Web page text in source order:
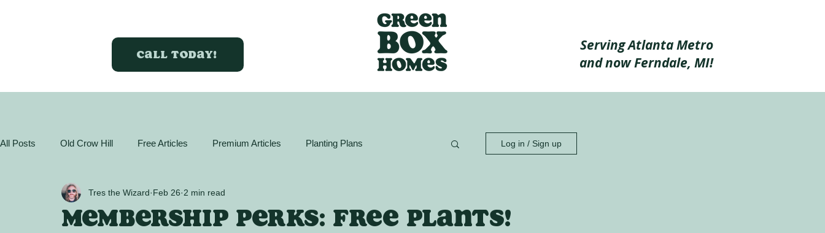
Call today!
Serving Atlanta Metro
and now Ferndale, MI!
All Posts Old Crow Hill Free Articles Premium Articles Planting Plans
GreenBox Almanac Articles Plant Profiles
Log in / Sign up
Membership perks: Free plants!
Tres the Wizard Feb 26 2 min read